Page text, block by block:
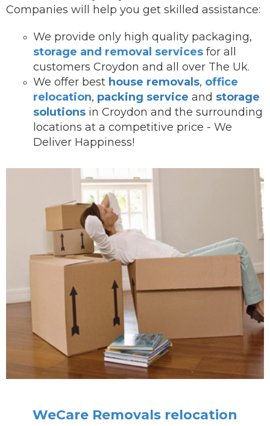
Companies will help you get skilled assistance:
We provide onl y high quality packaging,
storage and removal services for all
customers Croydon and all over The Uk.
We offer best house removals, office
relocation, packing service and storage
solutions in Croydon and the surrounding
locations at a competitive price - We
Deliver Happiness!
WeCare Removals relocation